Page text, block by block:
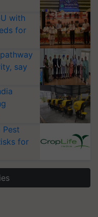
with
for
say
Pest
for